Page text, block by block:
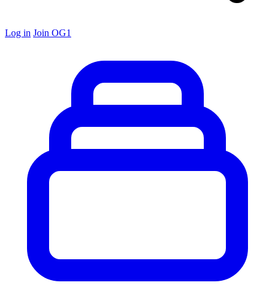
Log in Join OG1